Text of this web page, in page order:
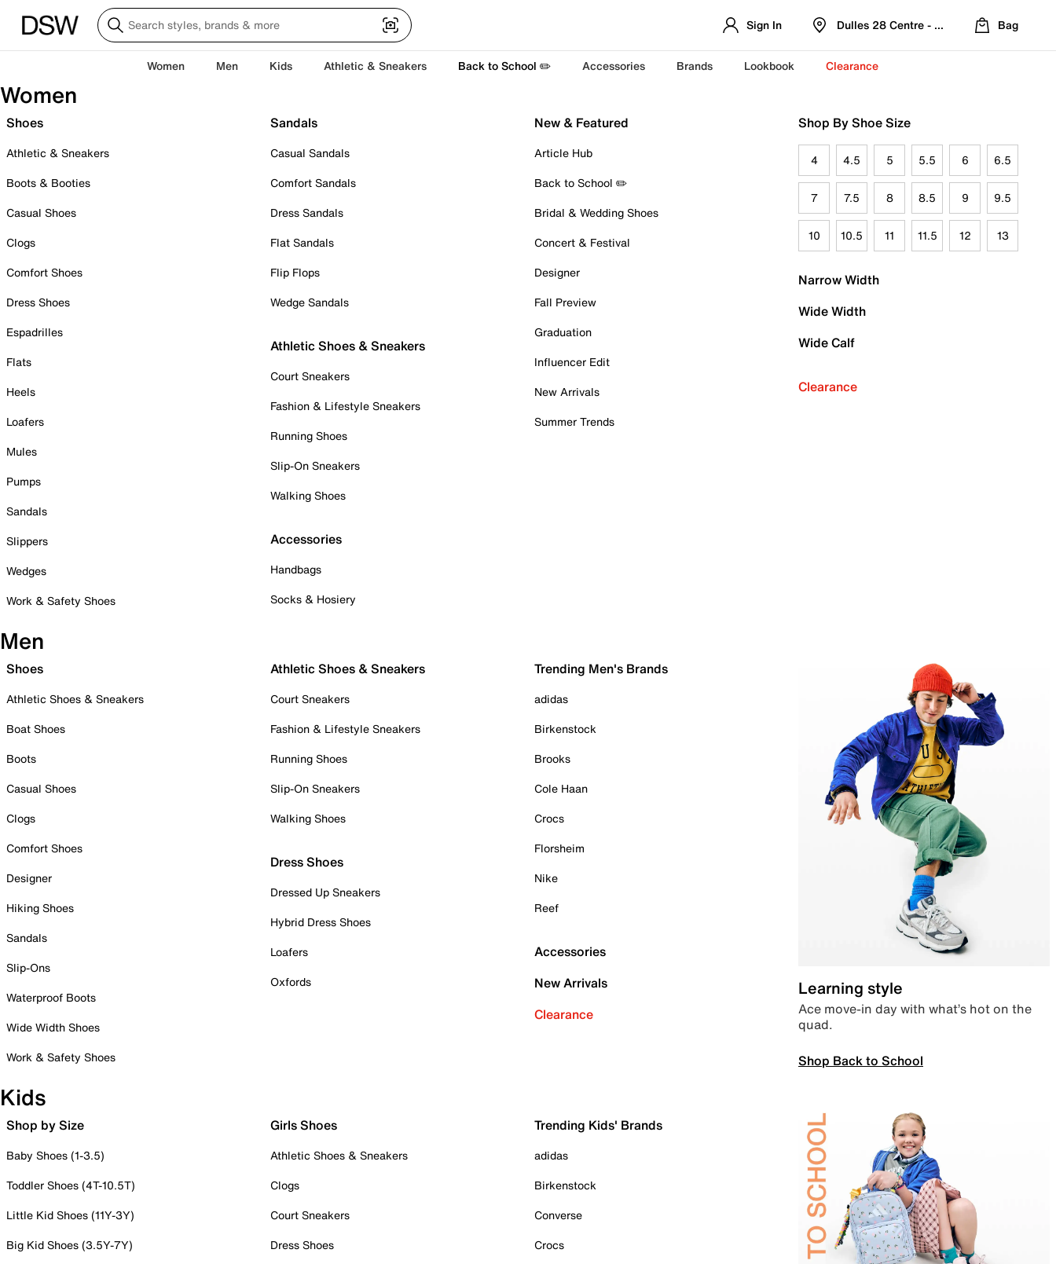
Sign In Dulles 28 Centre - Refreshed Location
Bag
Women Men Kids Athletic & Sneakers Back to School ✏️ Accessories Brands Lookbook Clearance
Women
Shoes
Athletic & Sneakers
Boots & Booties
Casual Shoes
Clogs
Comfort Shoes
Dress Shoes
Espadrilles
Flats
Heels
Loafers
Mules
Pumps
Sandals
Slippers
Wedges
Work & Safety Shoes
Sandals
Casual Sandals
Comfort Sandals
Dress Sandals
Flat Sandals
Flip Flops
Wedge Sandals
Athletic Shoes & Sneakers
Court Sneakers
Fashion & Lifestyle Sneakers
Running Shoes
Slip-On Sneakers
Walking Shoes
Accessories
Handbags
Socks & Hosiery
New & Featured
Article Hub
Back to School ✏️
Bridal & Wedding Shoes
Concert & Festival
Designer
Fall Preview
Graduation
Influencer Edit
New Arrivals
Summer Trends
Shop By Shoe Size
4 4.5 5 5.5 6 6.5
7 7.5 8 8.5 9 9.5
10 10.5 11 11.5 12 13
Narrow Width
Wide Width
Wide Calf
Clearance
Men
Shoes
Athletic Shoes & Sneakers
Boat Shoes
Boots
Casual Shoes
Clogs
Comfort Shoes
Designer
Hiking Shoes
Sandals
Slip-Ons
Waterproof Boots
Wide Width Shoes
Work & Safety Shoes
Athletic Shoes & Sneakers
Court Sneakers
Fashion & Lifestyle Sneakers
Running Shoes
Slip-On Sneakers
Walking Shoes
Dress Shoes
Dressed Up Sneakers
Hybrid Dress Shoes
Loafers
Oxfords
Trending Men's Brands
adidas
Birkenstock
Brooks
Cole Haan
Crocs
Florsheim
Nike
Reef
Accessories
New Arrivals
Clearance
Learning style
Ace move-in day with what’s hot on the
quad.
Shop Back to School
Kids
Shop by Size
Baby Shoes (1-3.5)
Toddler Shoes (4T-10.5T)
Little Kid Shoes (11Y-3Y)
Big Kid Shoes (3.5Y-7Y)
Girls Shoes
Athletic Shoes & Sneakers
Clogs
Court Sneakers
Dress Shoes
Trending Kids' Brands
adidas
Birkenstock
Converse
Crocs